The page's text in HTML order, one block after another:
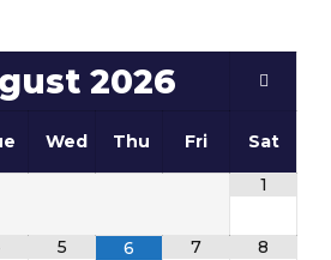
2026
Wed Thu Fri
Sat
1
5 6 7 8